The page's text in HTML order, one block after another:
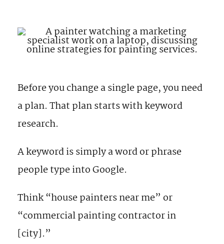
Before you change a single page, you need
a plan. That plan starts with keyword
research.
A keyword is simply a word or phrase
people type into Google.
Think “house painters near me” or
“commercial painting contractor in
[city].”